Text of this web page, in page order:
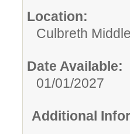
Location:
Culbreth
Date Available:
01/01/2027
Additional